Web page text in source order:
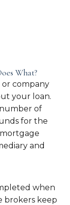
What?
company
your loan.
of
for the
and
when
brokers keep